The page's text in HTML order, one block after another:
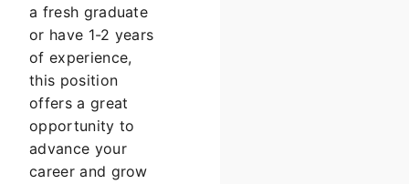
a fresh graduate
or have 1-2 years
of experience,
this position
offers a great
opportunity to
advance your
career and grow